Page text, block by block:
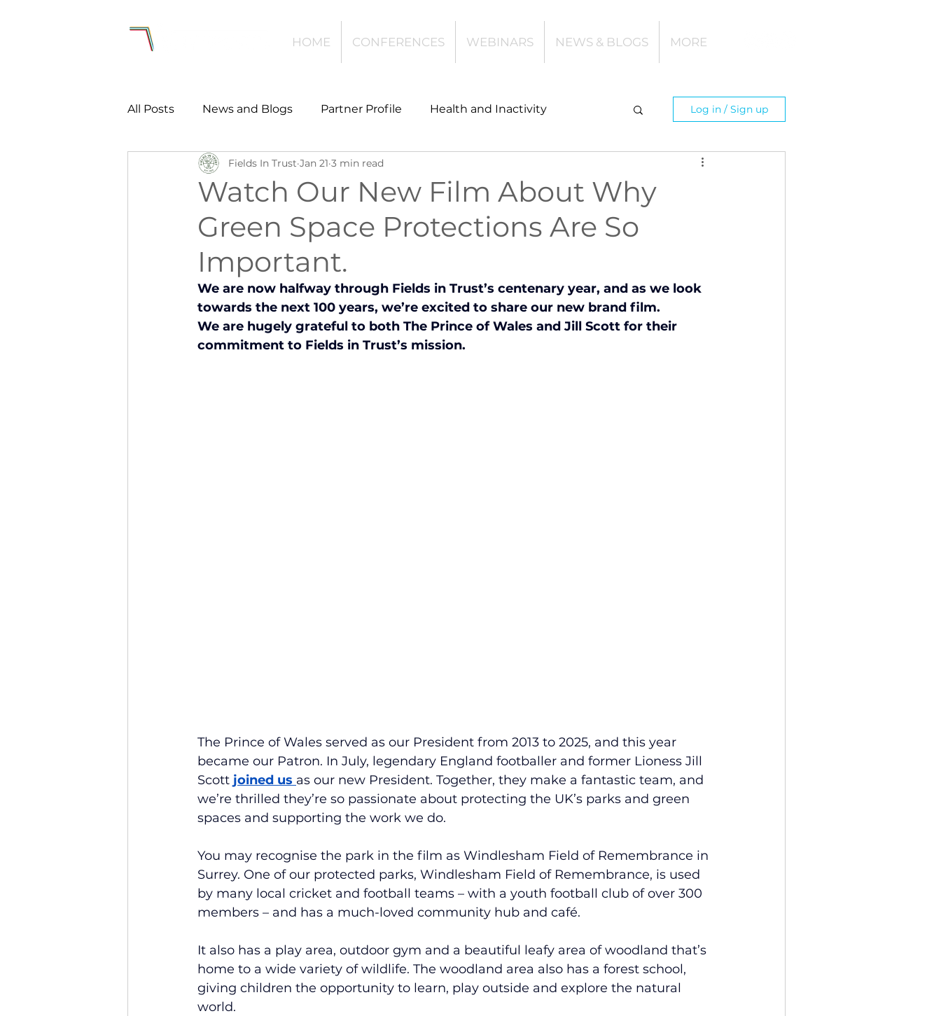
HOME CONFERENCES WEBINARS NEWS & BLOGS MORE
All Posts News and Blogs Partner Profile Health and Inactivity
Workforce Environment Community Leisure
Creating Active Communities Investing Children and Young People
Women and Girls Mental Health
Finance and Funding Active Ageing Beat The Street Regeneration
Log in / Sign up
Watch Our New Film About Why
Green Space Protections Are So
Important.
Fields In Trust Jan 21 3 min read
We are now halfway through Fields in Trust’s centenary year, and as we look
towards the next 100 years, we’re excited to share our new brand film.
We are hugely grateful to both The Prince of Wales and Jill Scott for their
commitment to Fields in Trust’s mission.
The Prince of Wales served as our President from 2013 to 2025, and this year
became our Patron. In July, legendary England footballer and former Lioness Jill
Scott joined us as our new President. Together, they make a fantastic team, and
we’re thrilled they’re so passionate about protecting the UK’s parks and green
spaces and supporting the work we do.
You may recognise the park in the film as Windlesham Field of Remembrance in
Surrey. One of our protected parks, Windlesham Field of Remembrance, is used
by many local cricket and football teams – with a youth football club of over 300
members – and has a much-loved community hub and café.
It also has a play area, outdoor gym and a beautiful leafy area of woodland that’s
home to a wide variety of wildlife. The woodland area also has a forest school,
giving children the opportunity to learn, play outside and explore the natural
world.